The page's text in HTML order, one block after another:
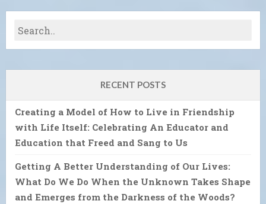
RECENT POSTS
Creating a Model of How to Live in Friendship
with Life Itself: Celebrating An Educator and
Education that Freed and Sang to Us
Getting A Better Understanding of Our Lives:
What Do We Do When the Unknown Takes Shape
and Emerges from the Darkness of the Woods?